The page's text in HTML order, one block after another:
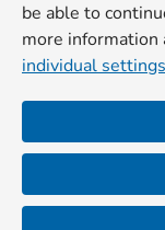
be able to
more information
individual settings